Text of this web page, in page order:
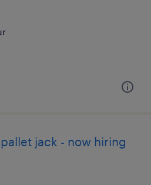
jack - now hiring